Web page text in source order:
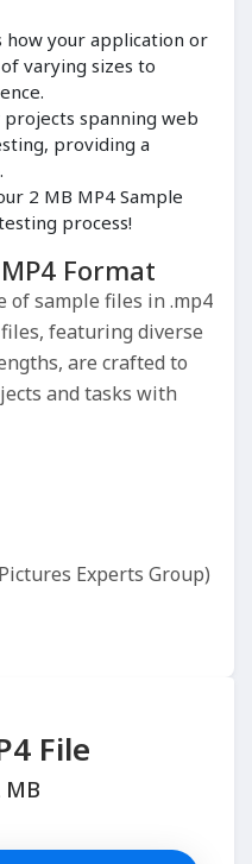
how your application or
varying sizes to
spanning web
providing a
2 MB MP4 Sample
process!
Format
of sample files in .mp4
featuring diverse
are crafted to
and tasks with
Experts Group)
File
MB